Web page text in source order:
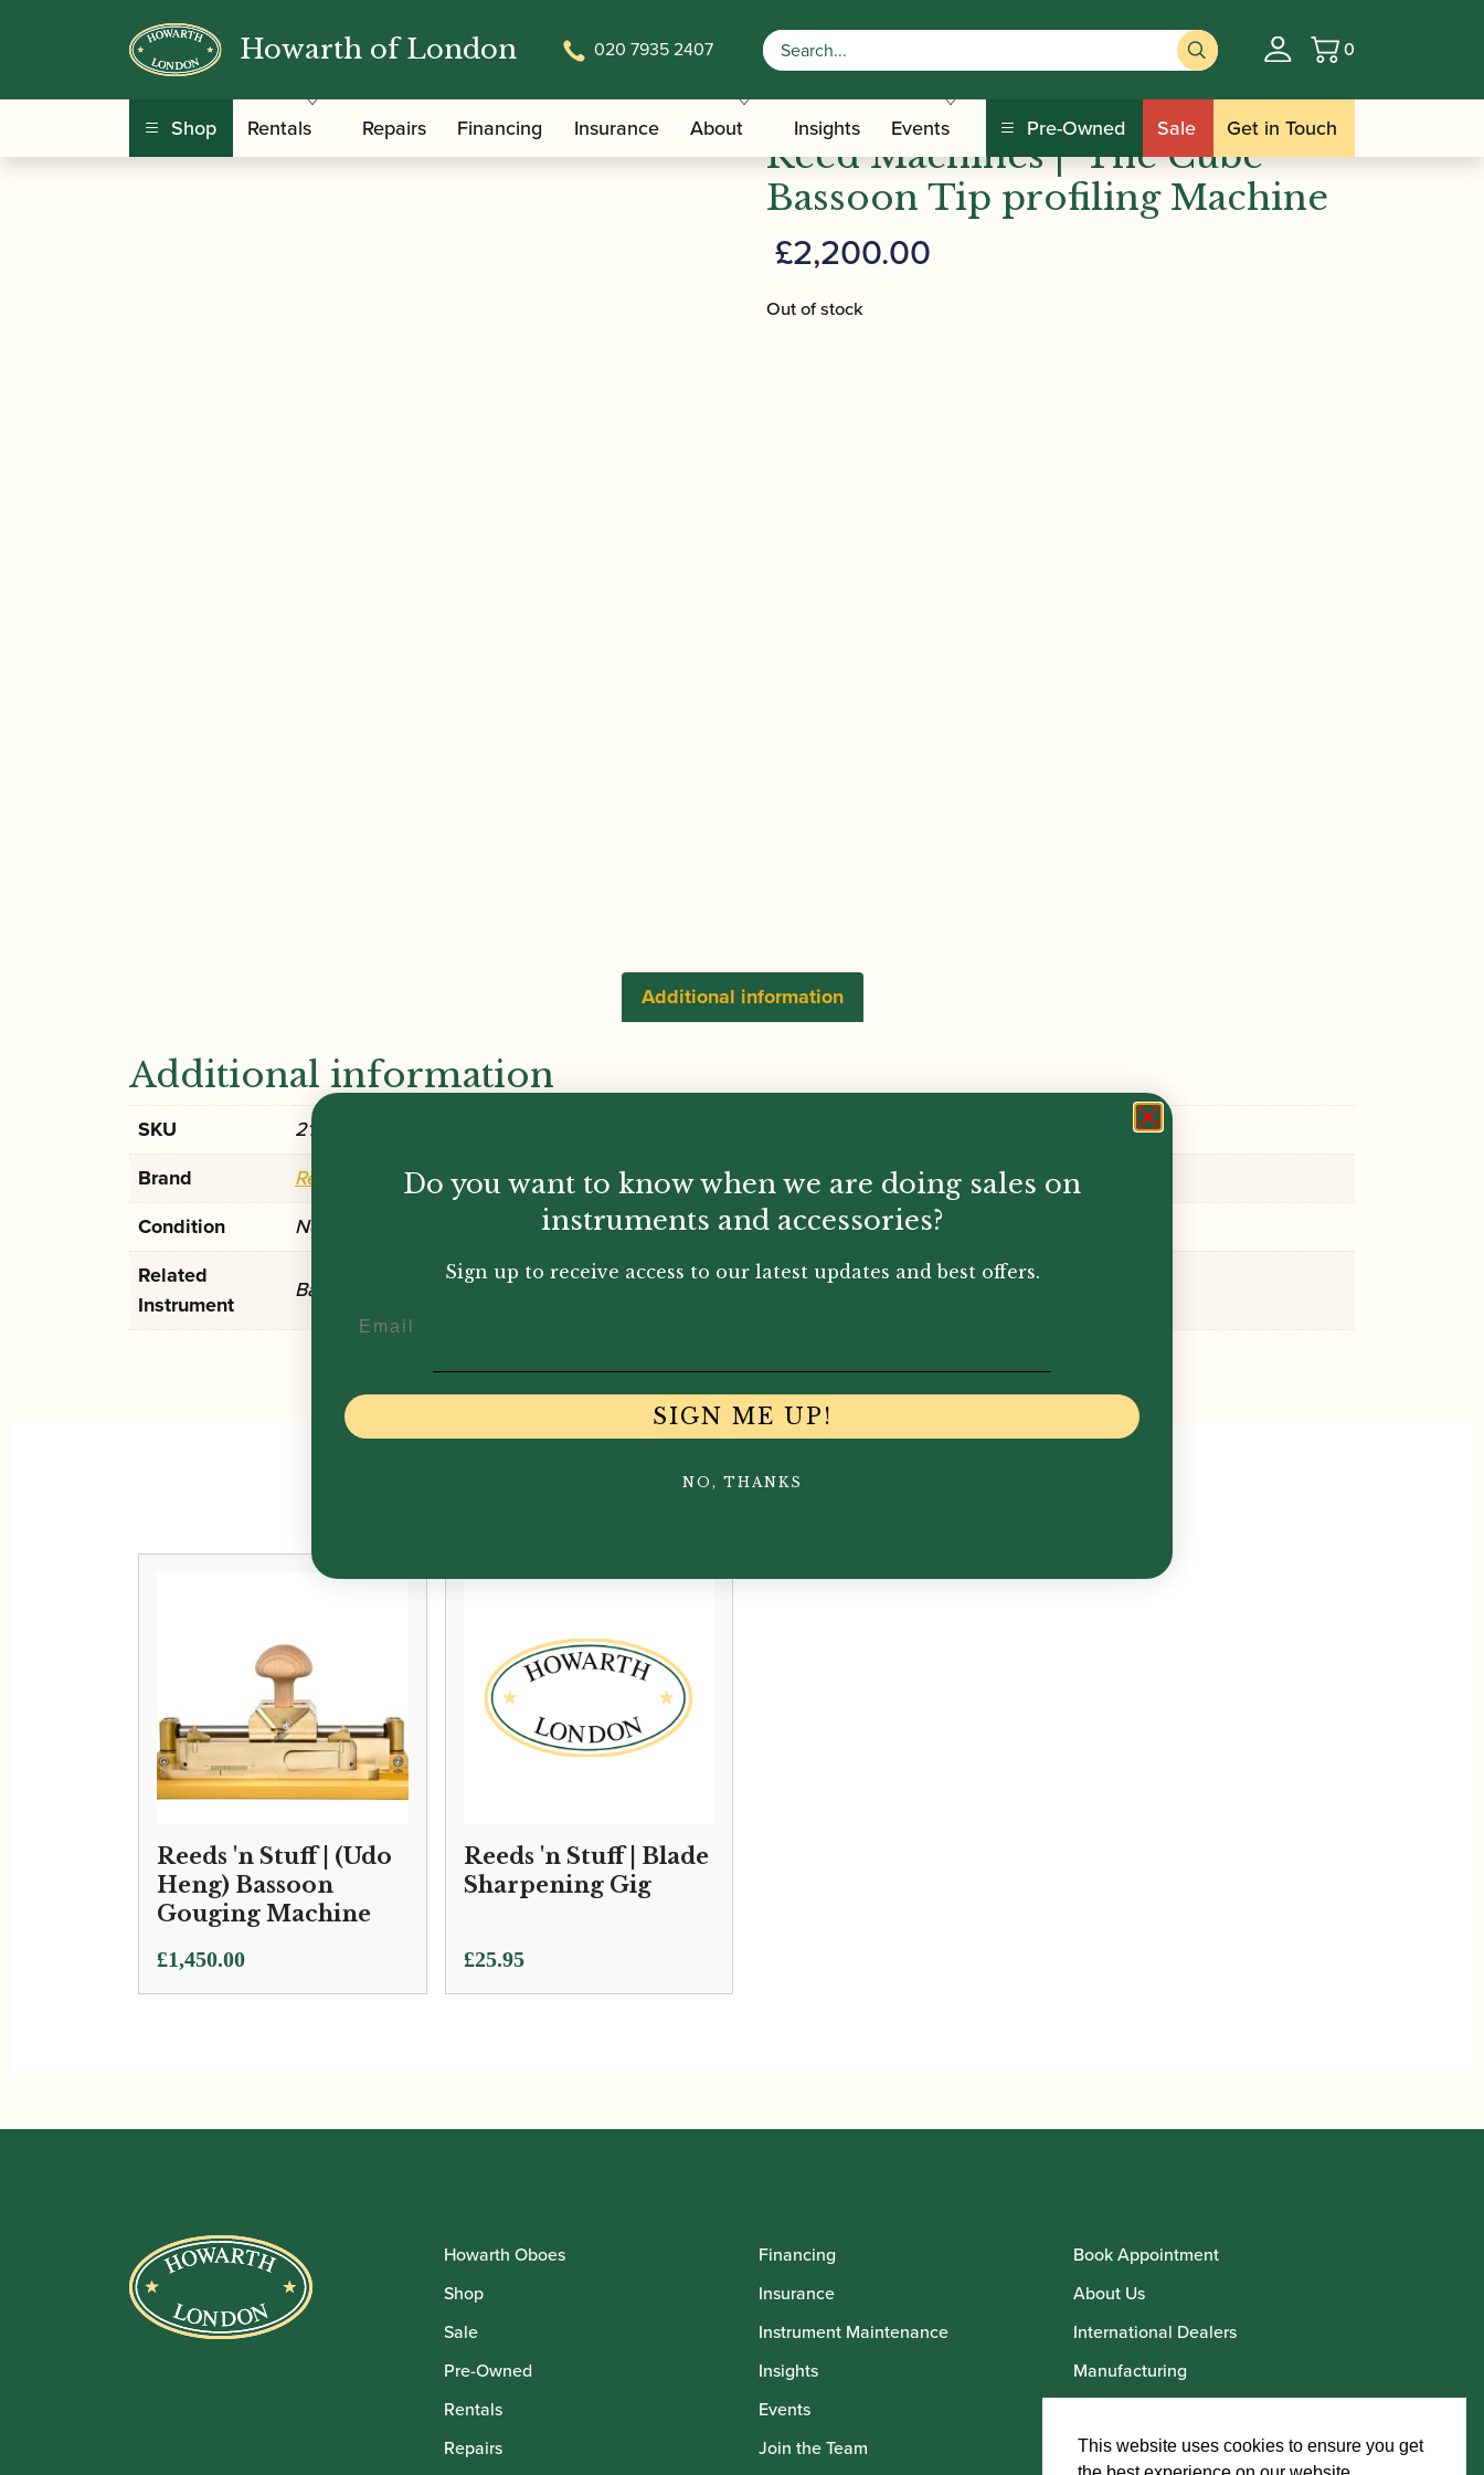
Howarth of London 020 7935 2407 Basket
0
Shop Rentals Repairs Financing Insurance About Insights Events Pre-Owned Sale Get in Touch
Home/Accessories / Reed Making/Adjustment/Care Tools Specialist Bassoon Reed Making Machines/ Reed Machines | ‘The Cube’ Bassoon Tip
profiling Machine
Reed Machines | ‘The Cube’
Bassoon Tip profiling Machine
£2,200.00
Out of stock
Additional information
Additional information
SKU
2100002610585
Brand
Reed Machines
Condition
New
Related
Instrument
Bassoon
You May Also Like...
Reeds 'n Stuff | (Udo
Heng) Bassoon
Gouging Machine
£1,450.00
Reeds 'n Stuff | Blade
Sharpening Gig
£25.95
Howarth Oboes
Shop
Sale
Pre-Owned
Rentals
Repairs
Financing
Insurance
Instrument Maintenance
Insights
Events
Join the Team
Book Appointment
About Us
International Dealers
Manufacturing
Howarth Artists
Do you want to know when we are doing sales on
instruments and accessories?
Sign up to receive access to our latest updates and best offers.
SIGN ME UP!
NO, THANKS
This website uses cookies to ensure you get